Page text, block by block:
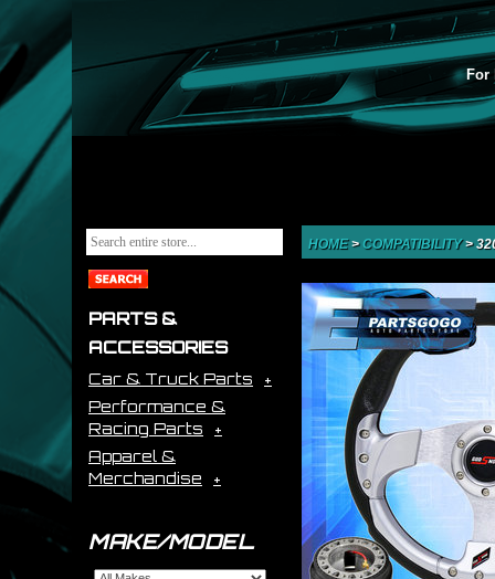
For
PARTS &
ACCESSORIES
Car & Truck Parts
Performance &
Racing Parts
Apparel &
Merchandise
MAKE/MODEL
HOME> COMPATIBILITY>